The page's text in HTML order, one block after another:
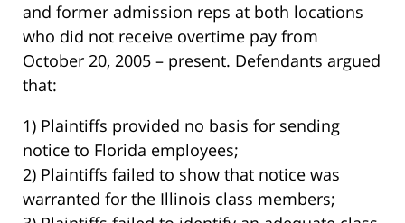
and former admission reps at both locations
who did not receive overtime pay from
October 20, 2005 – present. Defendants argued
that:
1) Plaintiffs provided no basis for sending
notice to Florida employees;
2) Plaintiffs failed to show that notice was
warranted for the Illinois class members;